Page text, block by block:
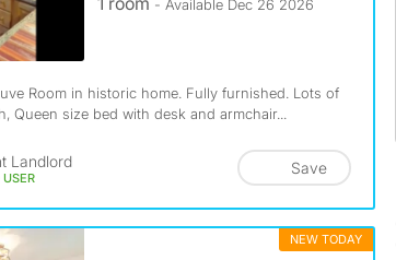
- Available Dec 26 2026
Room in historic home. Fully furnished. Lots of
Queen size bed with desk and armchair...
Landlord
Save
NEW TODAY